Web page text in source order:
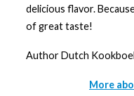
delicious flavor.
of great taste!
Author Dutch
More